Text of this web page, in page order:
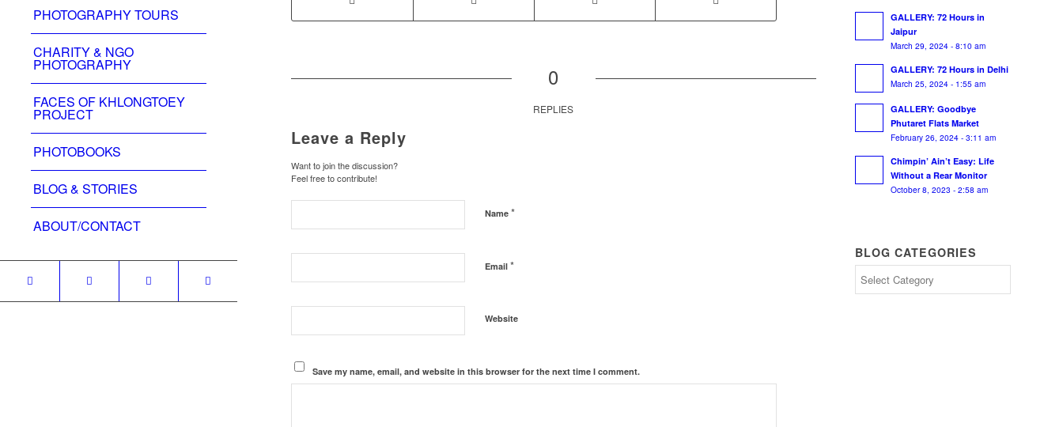
PHOTOGRAPHY TOURS
CHARITY & NGO
PHOTOGRAPHY
FACES OF KHLONGTOEY
PROJECT
PHOTOBOOKS
BLOG & STORIES
ABOUT/CONTACT
0
REPLIES
Leave a Reply
Want to join the discussion?
Feel free to contribute!
Name *
Email *
Website
Save my name, email, and website in this browser for the next time I comment.
GALLERY: 72 Hours in
Jaipur
March 29, 2024 - 8:10 am
GALLERY: 72 Hours in Delhi
March 25, 2024 - 1:55 am
GALLERY: Goodbye
Phutaret Flats Market
February 26, 2024 - 3:11 am
Chimpin’ Ain’t Easy: Life
Without a Rear Monitor
October 8, 2023 - 2:58 am
BLOG CATEGORIES